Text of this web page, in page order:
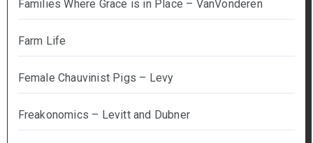
Families Where Grace is in Place – VanVonderen
Farm Life
Female Chauvinist Pigs – Levy
Freakonomics – Levitt and Dubner